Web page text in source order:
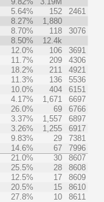
5.64% 152
2461
8.27%
1,880
8.70% 118
3076
8.50%
12.4k
12.0% 106
3691
11.7% 209
4306
18.2% 211
4921
11.3% 136
5536
10.0% 404
6151
4.17% 1,671
6697
26.0% 69
6766
3.37% 1,557
6897
3.26% 1,255
6917
9.83% 29
7381
14.6% 67
7996
21.0% 30
8607
25.5% 28
8608
12.5% 17
8609
20.5% 15
8610
27.8% 10 8611